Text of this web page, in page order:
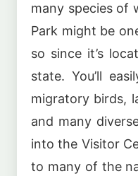
many species of
Park might be
so since it’s
state. You’ll
migratory birds,
and many
into the Visitor
to many of the